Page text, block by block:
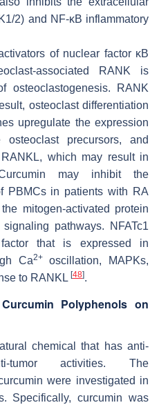
2) and NF-κB inflammatory
of nuclear factor κB
associated RANK is
osteoclastogenesis. RANK
osteoclast differentiation
upregulate the expression
precursors, and
which may result in
may inhibit the
PBMCs in patients with RA
mitogen-activated protein
signaling pathways. NFATc1
that is expressed in
Ca2+oscillation, MAPKs,
to RANKL [48].
Polyphenols on
chemical that has anti-
tumor activities. The
were investigated in
Specifically, curcumin was